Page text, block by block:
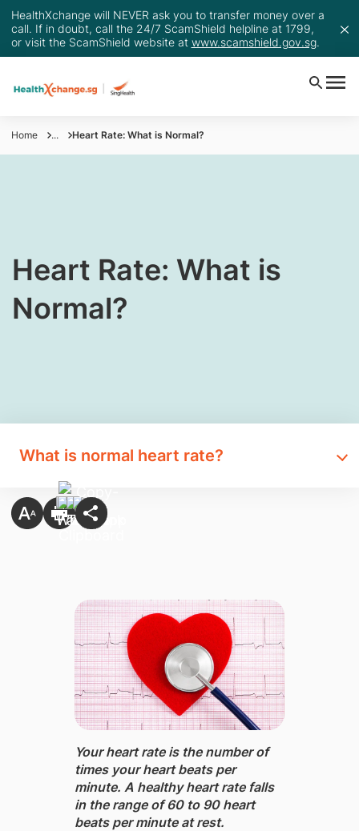
HealthXchange will NEVER ask you to transfer money over a
call. If in doubt, call the 24/7 ScamShield helpline at 1799,
or visit the ScamShield website at www.scamshield.gov.sg.
Home ... Heart Rate: What is Normal?
​​​Heart Rate: What is
Normal?
What is normal heart rate?​
Your heart rate is the number of
times your heart beats per
minute. A healthy heart rate falls
in the range of 60 to 90 heart
beats per minute at rest.